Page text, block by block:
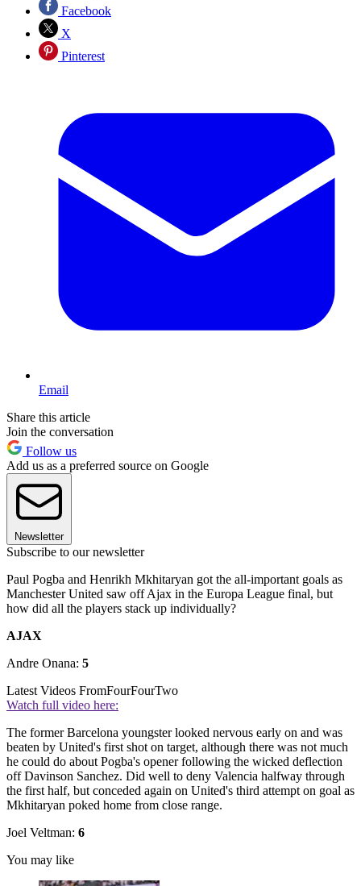
Facebook
X
Pinterest
Email
Share this article
Join the conversation
Follow us
Add us as a preferred source on Google
Newsletter
Subscribe to our newsletter
Paul Pogba and Henrikh Mkhitaryan got the all-important goals as
Manchester United saw off Ajax in the Europa League final, but
how did all the players stack up individually?
AJAX
Andre Onana: 5
Latest Videos FromFourFourTwo
Watch full video here:
The former Barcelona youngster looked nervous early on and was
beaten by United's first shot on target, although there was not much
he could do about Pogba's opener following the wicked deflection
off Davinson Sanchez. Did well to deny Valencia halfway through
the first half, but conceded again on United's third attempt on goal as
Mkhitaryan poked home from close range.
Joel Veltman: 6
You may like